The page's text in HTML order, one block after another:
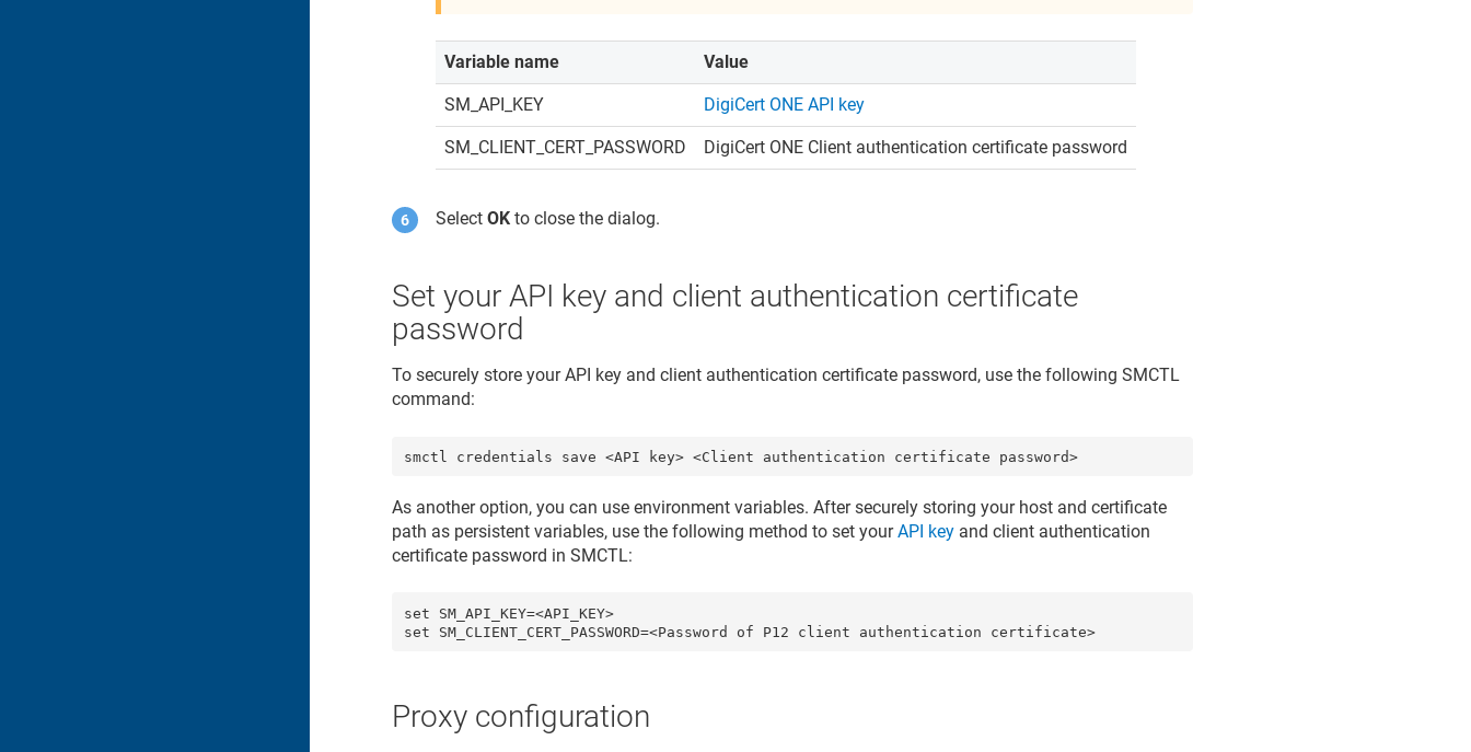
Variable name Value
SM_API_KEY DigiCert ONE API key
SM_CLIENT_CERT_PASSWORD DigiCert ONE Client authentication certificate password
SelectOK to close the dialog.
Set your API key and client authentication certificate
password
To securely store your API key and client authentication certificate password, use the following SMCTL
command:
smctl credentials save <API key> <Client authentication certificate password>
As another option, you can use environment variables. After securely storing your host and certificate
path as persistent variables, use the following method to set yourAPI key andclient authentication
certificate password in SMCTL:
set SM_API_KEY=<API_KEY>
set SM_CLIENT_CERT_PASSWORD=<Password of P12 client authentication certificate>
Proxy configuration